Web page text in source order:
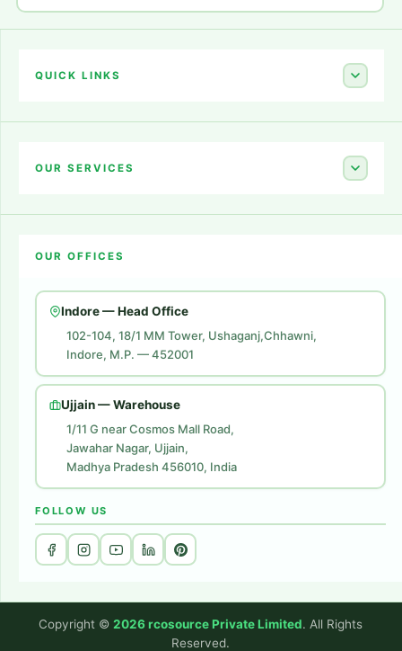
QUICK LINKS
About Us
OUR SERVICES
Flipkart Account Launch
Amazon Ads
Amazon Brand Store
Digital Marketing
Website Development
OUR OFFICES
Indore — Head Office
102-104, 18/1 MM Tower, Ushaganj,Chhawni,
Indore, M.P. — 452001
Ujjain — Warehouse
1/11 G near Cosmos Mall Road,
Jawahar Nagar, Ujjain,
Madhya Pradesh 456010, India
FOLLOW US
Copyright ©2026 rcosource Private Limited. All Rights
Reserved.